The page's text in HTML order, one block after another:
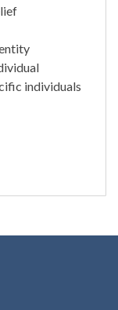
individuals